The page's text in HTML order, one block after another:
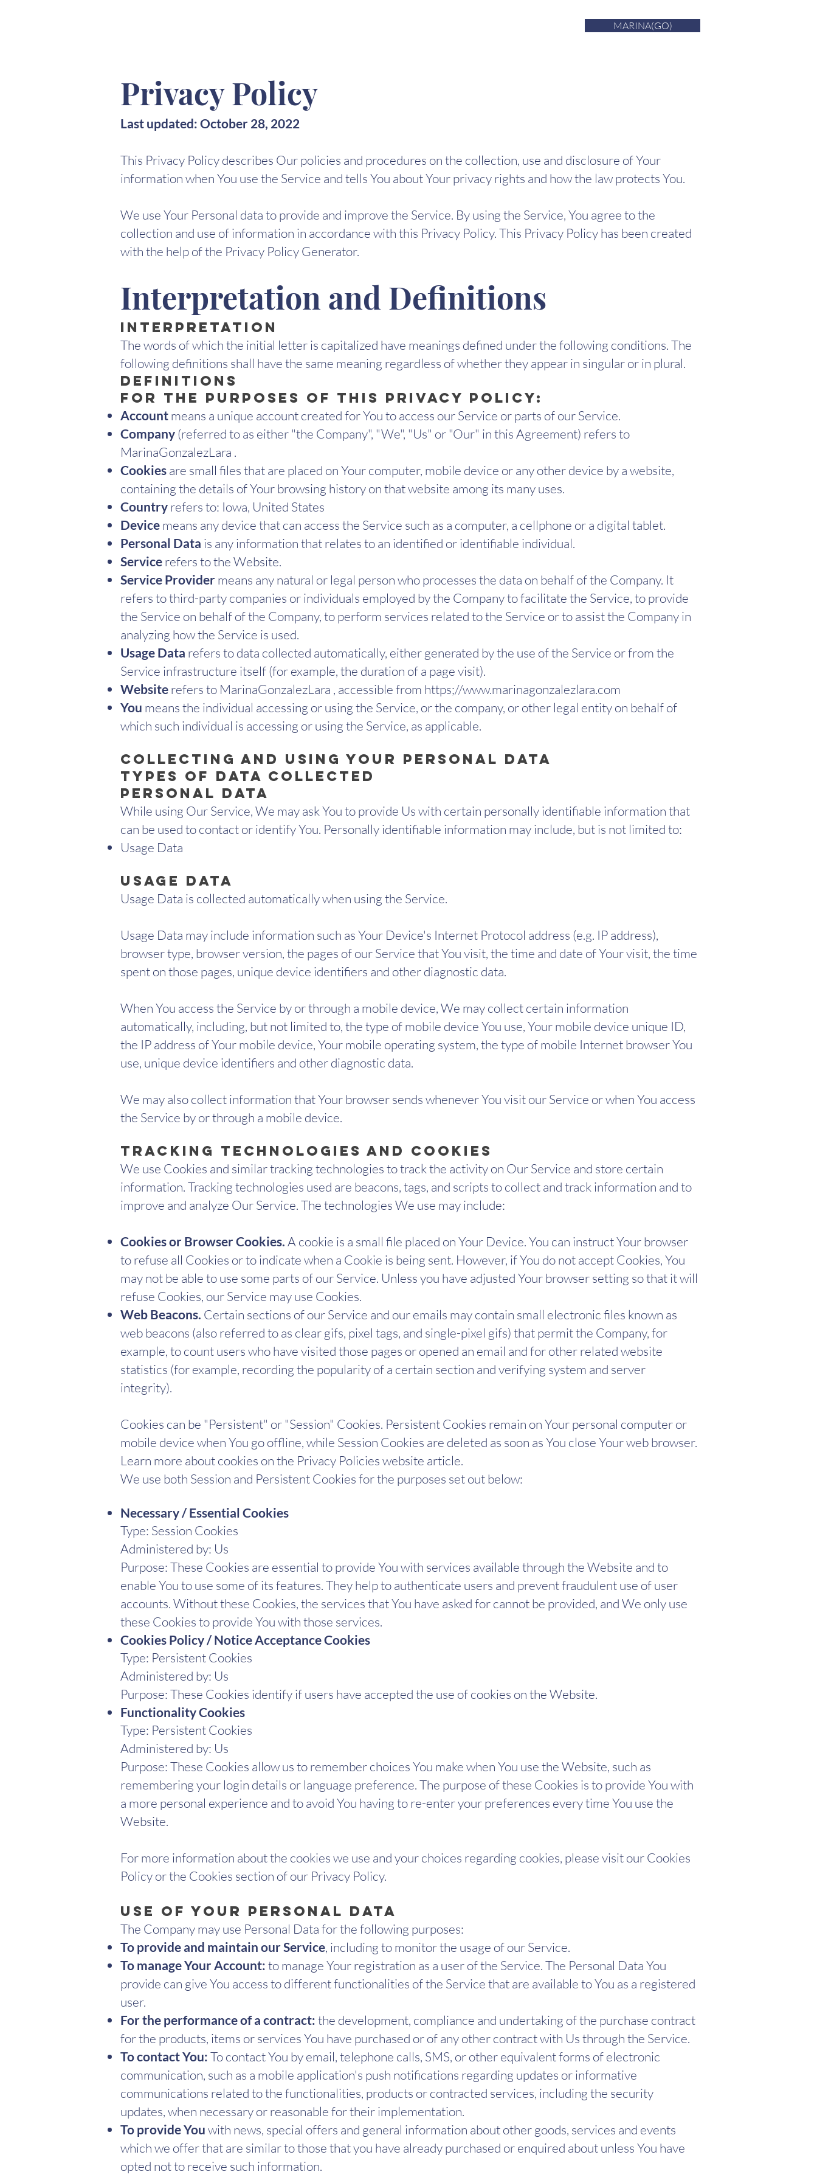
MARINA(GO)
Privacy Policy
Last updated: October 28, 2022
This Privacy Policy describes Our policies and procedures on the collection, use and disclosure of Your
information when You use the Service and tells You about Your privacy rights and how the law protects You.
We use Your Personal data to provide and improve the Service. By using the Service, You agree to the
collection and use of information in accordance with this Privacy Policy. This Privacy Policy has been created
with the help of the Privacy Policy Generator.
Interpretation and Definitions
Interpretation
The words of which the initial letter is capitalized have meanings defined under the following conditions. The
following definitions shall have the same meaning regardless of whether they appear in singular or in plural.
Definitions
For the purposes of this Privacy Policy:
Account means a unique account created for You to access our Service or parts of our Service.
Company (referred to as either "the Company", "We", "Us" or "Our" in this Agreement) refers to
MarinaGonzalezLara .
Cookies are small files that are placed on Your computer, mobile device or any other device by a website,
containing the details of Your browsing history on that website among its many uses.
Country refers to: Iowa, United States
Device means any device that can access the Service such as a computer, a cellphone or a digital tablet.
Personal Data is any information that relates to an identified or identifiable individual.
Service refers to the Website.
Service Provider means any natural or legal person who processes the data on behalf of the Company. It
refers to third-party companies or individuals employed by the Company to facilitate the Service, to provide
the Service on behalf of the Company, to perform services related to the Service or to assist the Company in
analyzing how the Service is used.
Usage Data refers to data collected automatically, either generated by the use of the Service or from the
Service infrastructure itself (for example, the duration of a page visit).
Website refers to MarinaGonzalezLara , accessible from https;//www.marinagonzalezlara.com
You means the individual accessing or using the Service, or the company, or other legal entity on behalf of
which such individual is accessing or using the Service, as applicable.
Collecting and Using Your Personal Data
Types of Data Collected
Personal Data
While using Our Service, We may ask You to provide Us with certain personally identifiable information that
can be used to contact or identify You. Personally identifiable information may include, but is not limited to:
Usage Data
Usage Data
Usage Data is collected automatically when using the Service.
Usage Data may include information such as Your Device's Internet Protocol address (e.g. IP address),
browser type, browser version, the pages of our Service that You visit, the time and date of Your visit, the time
spent on those pages, unique device identifiers and other diagnostic data.
When You access the Service by or through a mobile device, We may collect certain information
automatically, including, but not limited to, the type of mobile device You use, Your mobile device unique ID,
the IP address of Your mobile device, Your mobile operating system, the type of mobile Internet browser You
use, unique device identifiers and other diagnostic data.
We may also collect information that Your browser sends whenever You visit our Service or when You access
the Service by or through a mobile device.
Tracking Technologies and Cookies
We use Cookies and similar tracking technologies to track the activity on Our Service and store certain
information. Tracking technologies used are beacons, tags, and scripts to collect and track information and to
improve and analyze Our Service. The technologies We use may include:
Cookies or Browser Cookies. A cookie is a small file placed on Your Device. You can instruct Your browser
to refuse all Cookies or to indicate when a Cookie is being sent. However, if You do not accept Cookies, You
may not be able to use some parts of our Service. Unless you have adjusted Your browser setting so that it will
refuse Cookies, our Service may use Cookies.
Web Beacons. Certain sections of our Service and our emails may contain small electronic files known as
web beacons (also referred to as clear gifs, pixel tags, and single-pixel gifs) that permit the Company, for
example, to count users who have visited those pages or opened an email and for other related website
statistics (for example, recording the popularity of a certain section and verifying system and server
integrity).
Cookies can be "Persistent" or "Session" Cookies. Persistent Cookies remain on Your personal computer or
mobile device when You go offline, while Session Cookies are deleted as soon as You close Your web browser.
Learn more about cookies on the Privacy Policies website article.
We use both Session and Persistent Cookies for the purposes set out below:​
Necessary / Essential Cookies
Type: Session Cookies
Administered by: Us
Purpose: These Cookies are essential to provide You with services available through the Website and to
enable You to use some of its features. They help to authenticate users and prevent fraudulent use of user
accounts. Without these Cookies, the services that You have asked for cannot be provided, and We only use
these Cookies to provide You with those services.
Cookies Policy / Notice Acceptance Cookies
Type: Persistent Cookies
Administered by: Us
Purpose: These Cookies identify if users have accepted the use of cookies on the Website.
Functionality Cookies
Type: Persistent Cookies
Administered by: Us
Purpose: These Cookies allow us to remember choices You make when You use the Website, such as
remembering your login details or language preference. The purpose of these Cookies is to provide You with
a more personal experience and to avoid You having to re-enter your preferences every time You use the
Website.
For more information about the cookies we use and your choices regarding cookies, please visit our Cookies
Policy or the Cookies section of our Privacy Policy.
Use of Your Personal Data
The Company may use Personal Data for the following purposes:
To provide and maintain our Service, including to monitor the usage of our Service.
To manage Your Account: to manage Your registration as a user of the Service. The Personal Data You
provide can give You access to different functionalities of the Service that are available to You as a registered
user.
For the performance of a contract: the development, compliance and undertaking of the purchase contract
for the products, items or services You have purchased or of any other contract with Us through the Service.
To contact You: To contact You by email, telephone calls, SMS, or other equivalent forms of electronic
communication, such as a mobile application's push notifications regarding updates or informative
communications related to the functionalities, products or contracted services, including the security
updates, when necessary or reasonable for their implementation.
To provide You with news, special offers and general information about other goods, services and events
which we offer that are similar to those that you have already purchased or enquired about unless You have
opted not to receive such information.